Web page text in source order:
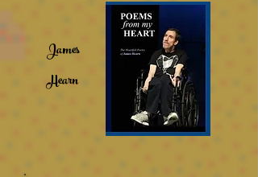
James
Hearn